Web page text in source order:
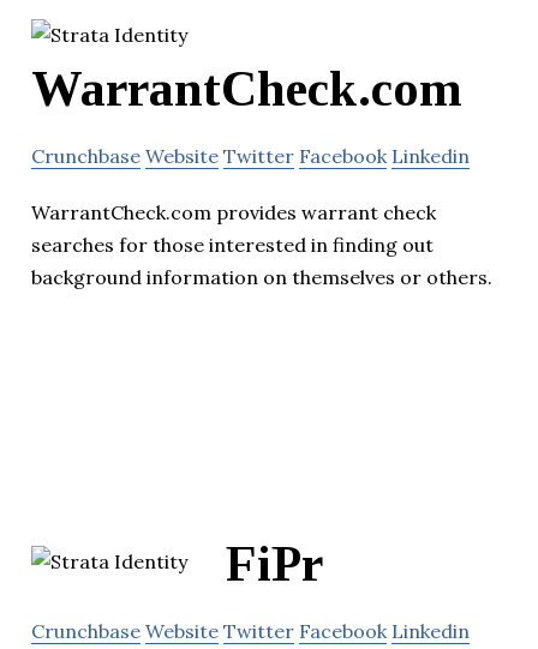
WarrantCheck.com
Crunchbase Website Twitter Facebook Linkedin
WarrantCheck.com provides warrant check
searches for those interested in finding out
background information on themselves or others.
FiPr
Crunchbase Website Twitter Facebook Linkedin